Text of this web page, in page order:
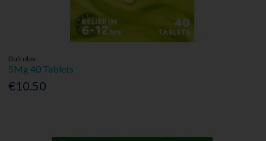
Dulcolax
5Mg 40 Tablets
€10.50